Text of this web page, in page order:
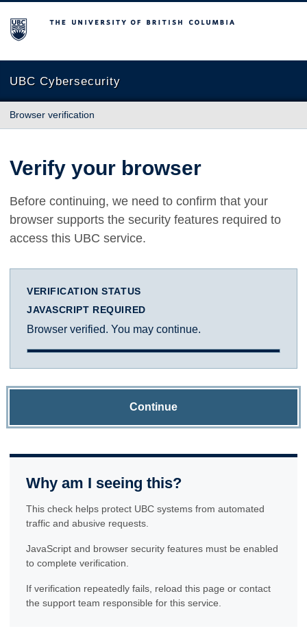
The University of British Columbia
UBC Cybersecurity
Browser verification
Verify your browser
Before continuing, we need to confirm that your
browser supports the security features required to
access this UBC service.
VERIFICATION STATUS
JAVASCRIPT REQUIRED
Browser verified. You may continue.
Continue
Why am I seeing this?
This check helps protect UBC systems from automated
traffic and abusive requests.
JavaScript and browser security features must be enabled
to complete verification.
If verification repeatedly fails, reload this page or contact
the support team responsible for this service.